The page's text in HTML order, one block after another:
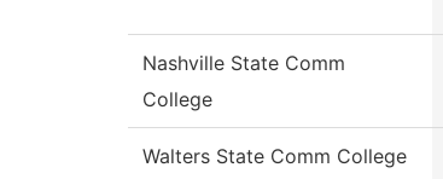
Nashville State Comm
College
Walters State Comm College